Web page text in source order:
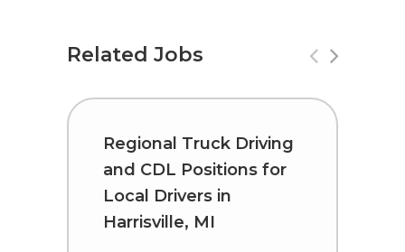
Related Jobs
Regional Truck Driving
and CDL Positions for
Local Drivers in
Harrisville, MI